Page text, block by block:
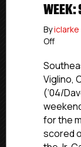
WEEK:
Byiclarke
Offon
Elite
Of
The
Week:
South
Region
Viglino,
(‘04/
for the
scored